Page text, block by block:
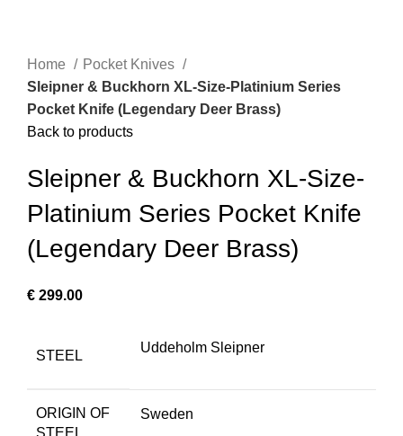
Home
Pocket Knives
Sleipner & Buckhorn XL-Size-Platinium Series
Pocket Knife (Legendary Deer Brass)
Back to products
Sleipner & Buckhorn XL-Size-
Platinium Series Pocket Knife
(Legendary Deer Brass)
€ 299.00
STEEL
Uddeholm Sleipner
ORIGIN OF
Sweden